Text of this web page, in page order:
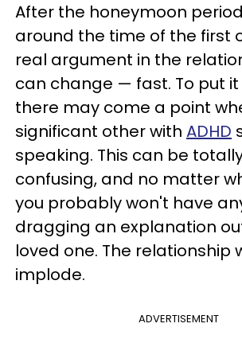
After the honeymoon
around the time of the first
real argument in the
can change — fast. To put it
there may come a point
significant other with ADHD
speaking. This can be
confusing, and no matter
you probably won't have
dragging an explanation
loved one. The relationship
implode.
ADVERTISEMENT